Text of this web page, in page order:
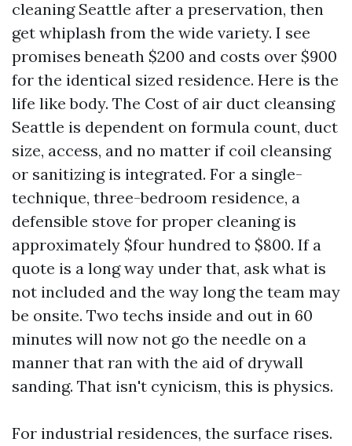
cleaning Seattle after a preservation, then
get whiplash from the wide variety. I see
promises beneath $200 and costs over $900
for the identical sized residence. Here is the
life like body. The Cost of air duct cleansing
Seattle is dependent on formula count, duct
size, access, and no matter if coil cleansing
or sanitizing is integrated. For a single-
technique, three-bedroom residence, a
defensible stove for proper cleaning is
approximately $four hundred to $800. If a
quote is a long way under that, ask what is
not included and the way long the team may
be onsite. Two techs inside and out in 60
minutes will now not go the needle on a
manner that ran with the aid of drywall
sanding. That isn't cynicism, this is physics.
For industrial residences, the surface rises.